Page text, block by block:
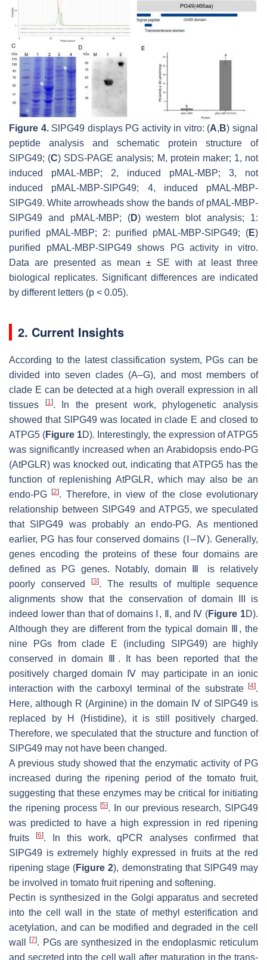
Figure 4.SlPG49 displays PG activity in vitro: (A, B) signal
peptide analysis and schematic protein structure of
SlPG49; (C) SDS-PAGE analysis; M, protein maker; 1, not
induced pMAL-MBP; 2, induced pMAL-MBP; 3, not
induced pMAL-MBP-SlPG49; 4, induced pMAL-MBP-
SlPG49. White arrowheads show the bands of pMAL-MBP-
SlPG49 and pMAL-MBP; (D) western blot analysis; 1:
purified pMAL-MBP; 2: purified pMAL-MBP-SlPG49; (E)
purified pMAL-MBP-SlPG49 shows PG activity in vitro.
Data are presented as mean ± SE with at least three
biological replicates. Significant differences are indicated
by different letters (p < 0.05).
2. Current Insights
According to the latest classification system, PGs can be
divided into seven clades (A–G), and most members of
clade E can be detected at a high overall expression in all
tissues
[1]. In the present work, phylogenetic analysis
showed that SlPG49was located in clade E and closed to
ATPG5 (Figure 1D). Interestingly, the expression ofATPG5
was significantly increased when an Arabidopsis endo-PG
(AtPGLR) was knocked out, indicating thatATPG5 has the
function of replenishing AtPGLR, which may also be an
endo-PG[2]. Therefore, in view of the close evolutionary
relationship between SlPG49 and ATPG5, we speculated
that SlPG49 was probably an endo-PG. As mentioned
earlier, PG has four conserved domains (Ⅰ–Ⅳ). Generally,
genes encoding the proteins of these four domains are
defined as PG genes. Notably, domain Ⅲ is relatively
poorly conserved
[3]. The results of multiple sequence
alignments show that the conservation of domain III is
indeed lower than that of domains Ⅰ, Ⅱ, and Ⅳ (Figure 1D).
Although they are different from the typical domain Ⅲ, the
nine PGs from clade E (including SlPG49) are highly
conserved in domain Ⅲ. It has been reported that the
positively charged domain Ⅳ may participate in an ionic
interaction with the carboxyl terminal of the substrate
[4].
Here, although R (Arginine) in the domain Ⅳ of SlPG49 is
replaced by H (Histidine), it is still positively charged.
Therefore, we speculated that the structure and function of
SlPG49 may not have been changed.
A previous study showed that the enzymatic activity of PG
increased during the ripening period of the tomato fruit,
suggesting that these enzymes may be critical for initiating
the ripening process[5]. In our previous research, SlPG49
was predicted to have a high expression in red ripening
fruits
[6]. In this work, qPCR analyses confirmed that
SlPG49 is extremely highly expressed in fruits at the red
ripening stage (Figure 2), demonstrating that SlPG49may
be involved in tomato fruit ripening and softening.
Pectin is synthesized in the Golgi apparatus and secreted
into the cell wall in the state of methyl esterification and
acetylation, and can be modified and degraded in the cell
wall[7]. PGs are synthesized in the endoplasmic reticulum
and secreted into the cell wall after maturation in the trans-